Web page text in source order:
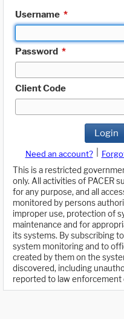
Username *
Password *
Client Code
Login
Need an account?
This is a restricted
only. All activities of PACER
for any purpose, and all
monitored by persons
improper use, protection of
maintenance and for
its systems. By subscribing
system monitoring and to
created by them on the
discovered, including
reported to law enforcement